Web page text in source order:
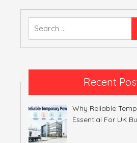
Recent
Why Reliable
Essential For UK